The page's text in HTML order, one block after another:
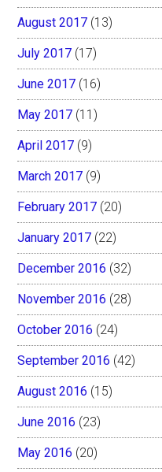
August 2017 (13)
July 2017 (17)
June 2017 (16)
May 2017 (11)
April 2017 (9)
March 2017 (9)
February 2017 (20)
January 2017 (22)
December 2016 (32)
November 2016 (28)
October 2016 (24)
September 2016 (42)
August 2016 (15)
June 2016 (23)
May 2016 (20)